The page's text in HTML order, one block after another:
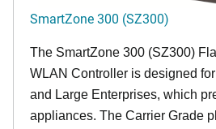
SmartZone 300 (SZ300)
The SmartZone 300 (SZ300)
WLAN Controller is designed
and Large Enterprises, which
appliances. The Carrier Grade